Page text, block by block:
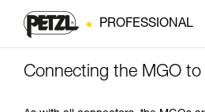
PROFESSIONAL
Connecting the MGO